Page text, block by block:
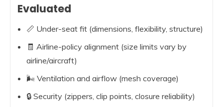
Evaluated
📏 Under-seat fit (dimensions, flexibility, structure)
🧾 Airline-policy alignment (size limits vary by
airline/aircraft)
🌬️ Ventilation and airflow (mesh coverage)
🔒 Security (zippers, clip points, closure reliability)